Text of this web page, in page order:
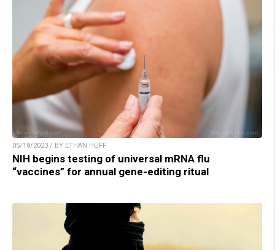
05/18/2023 / BY ETHAN HUFF
NIH begins testing of universal mRNA flu
“vaccines” for annual gene-editing ritual